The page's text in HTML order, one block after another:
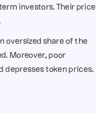
investors. Their price
oversized share of the
Moreover, poor
depresses token prices.